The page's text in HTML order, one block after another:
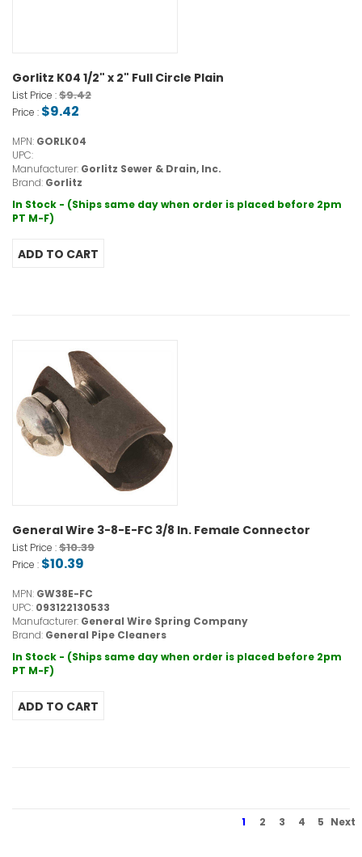
Gorlitz K04 1/2" x 2" Full Circle Plain
List Price :$9.42
Price : $9.42
MPN: GORLK04
UPC:
Manufacturer: Gorlitz Sewer & Drain, Inc.
Brand: Gorlitz
In Stock - (Ships same day when order is placed before 2pm
PT M-F)
General Wire 3-8-E-FC 3/8 In. Female Connector
List Price :$10.39
Price : $10.39
MPN: GW38E-FC
UPC: 093122130533
Manufacturer: General Wire Spring Company
Brand: General Pipe Cleaners
In Stock - (Ships same day when order is placed before 2pm
PT M-F)
1 2 3 4 5 Next